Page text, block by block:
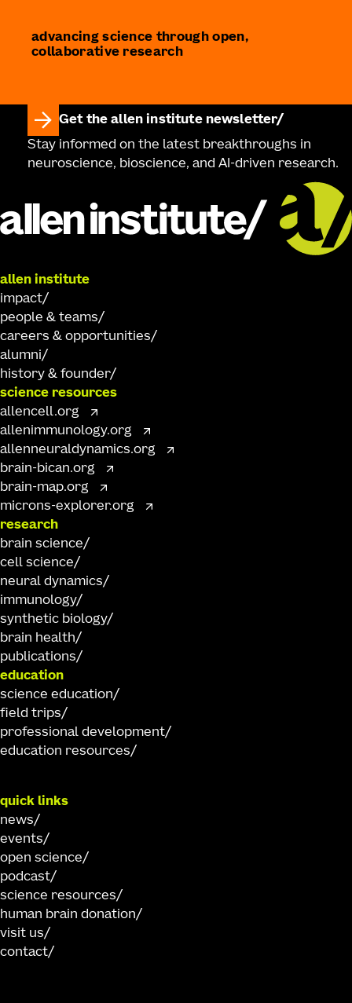
advancing science through open,
collaborative research
Get the allen institute newsletter
Stay informed on the latest breakthroughs in
neuroscience, bioscience, and AI-driven research.
allen institute
impact
people & teams
careers & opportunities
alumni
history & founder
science resources
allencell.org
allenimmunology.org
allenneuraldynamics.org
brain-bican.org
brain-map.org
microns-explorer.org
research
brain science
cell science
neural dynamics
immunology
synthetic biology
brain health
publications
education
science education
field trips
professional development
education resources
quick links
news
events
open science
podcast
science resources
human brain donation
visit us
contact